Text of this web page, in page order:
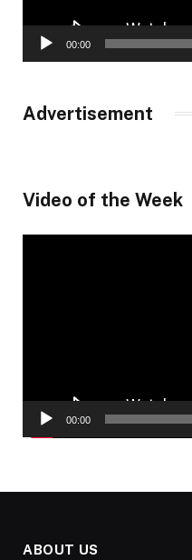
00:00
Advertisement
Video of the Week
00:00
ABOUT US